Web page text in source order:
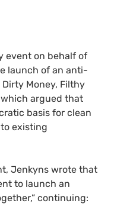
event on behalf of
launch of an anti-
Dirty Money, Filthy
which argued that
basis for clean
existing
Jenkyns wrote that
to launch an
continuing: